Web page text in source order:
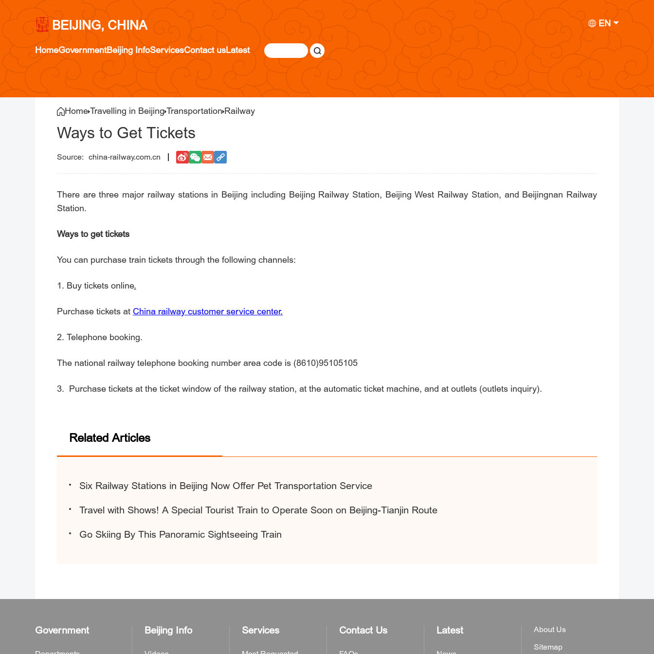
BEIJING, CHINA EN
HomeGovernmentBeijing InfoServicesContact usLatest
HomeTravelling in Beijing Transportation Railway
Ways to Get Tickets
china-railway.com.cn
There are three major railway stations in Beijing including Beijing Railway Station, Beijing West Railway Station, and Beijingnan Railway
Station.
Ways to get tickets
You can purchase train tickets through the following channels:
1. Buy tickets online.
Purchase tickets at China railway customer service center.
2. Telephone booking.
The national railway telephone booking number area code is (8610)95105105
3. Purchase tickets at the ticket window of the railway station, at the automatic ticket machine, and at outlets (outlets inquiry).
Related Articles
Six Railway Stations in Beijing Now Offer Pet Transportation Service
Travel with Shows! A Special Tourist Train to Operate Soon on Beijing-Tianjin Route
Go Skiing By This Panoramic Sightseeing Train
Government Beijing Info Services Contact Us Latest
About Us
Sitemap